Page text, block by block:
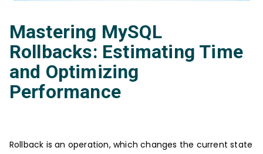
Mastering MySQL
Rollbacks: Estimating Time
and Optimizing
Performance
Rollback is an operation, which changes the current state